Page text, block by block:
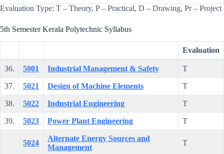
Evaluation Type: T – Theory, P – Practical, D – Drawing, Pr – Project
5th Semester Kerala Polytechnic Syllabus
Evaluation
36. 5001 Industrial Management & Safety T
37. 5021 Design of Machine Elements T
38. 5022 Industrial Engineering T
39. 5023 Power Plant Engineering T
5024
Alternate Energy Sources and
Management
T